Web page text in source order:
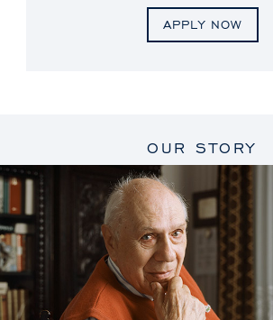
APPLY NOW
OUR STORY